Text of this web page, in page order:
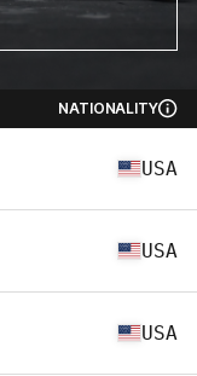
NATIONALITY
USA
USA
USA